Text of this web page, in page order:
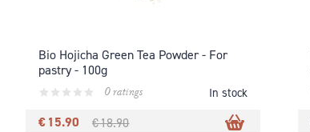
Bio Hojicha Green Tea Powder - For
pastry - 100g
0 ratings In stock
€ 15.90 € 18.90